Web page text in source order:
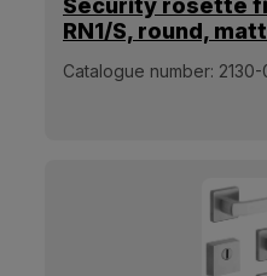
Security rosette
RN1/S, round,
Catalogue number: 2130-